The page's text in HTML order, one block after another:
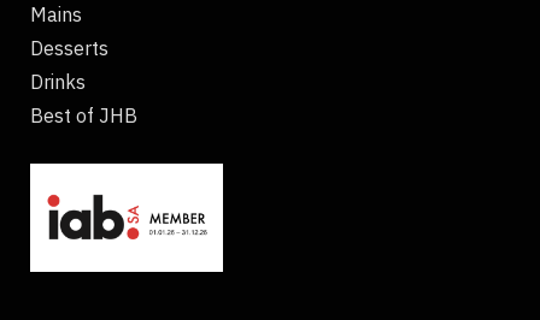
Mains
Desserts
Drinks
Best of JHB